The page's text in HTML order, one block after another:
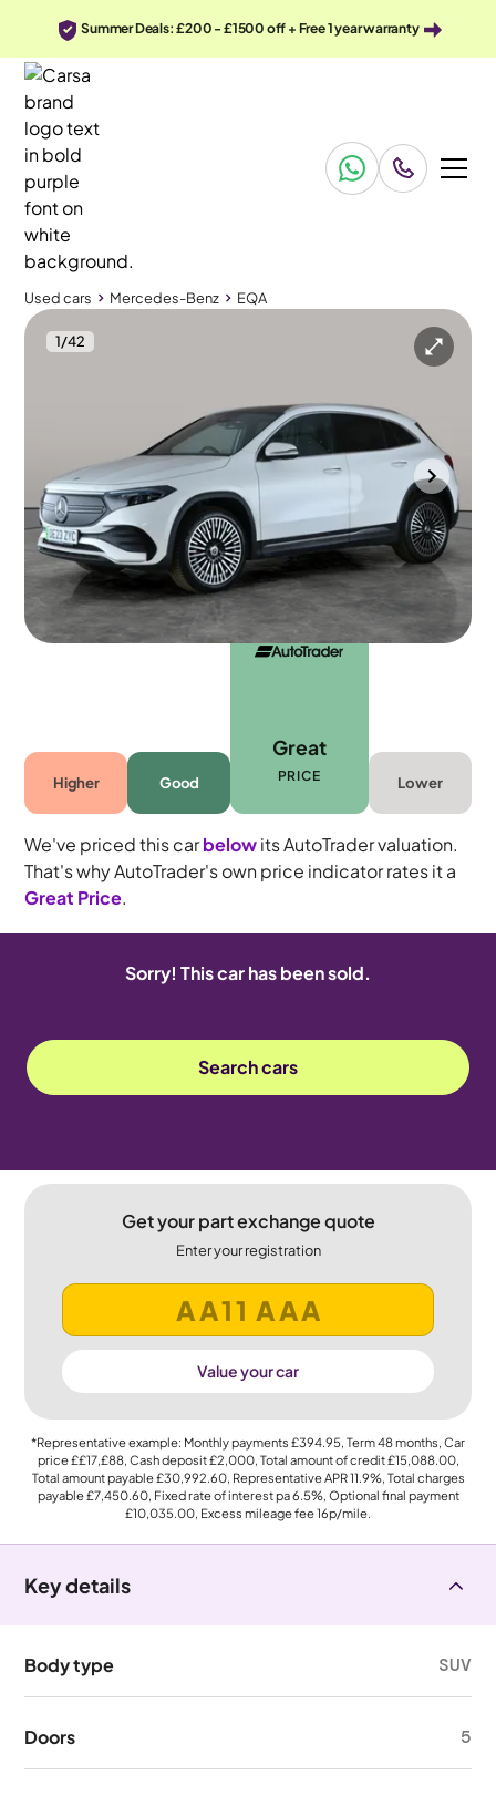
Summer Deals: £200 - £1500 off + Free 1 year warranty
Used cars Mercedes-Benz EQA
1/42
Used cars
HUD & Burmester & Pan Roof
Cannock 2023 26,251 mi Electric
Automatic
5 seats
Higher Good
Great
PRICE Lower
We've priced this carbelowits AutoTrader valuation.
That's why AutoTrader's own price indicator rates it a
Great Price.
Sorry! This car has been sold.
Search cars
Get your part exchange quote
Enter your registration
Value your car
*Representative example: Monthly payments £394.95, Term48months, Car
price££17,£88, Cash deposit£2,000, Total amount of credit£15,088.00,
Total amount payable£30,992.60, Representative APR11.9%, Total charges
payable£7,450.60, Fixed rate of interest pa 6.5%, Optional final payment
£10,035.00, Excess mileage fee16p/mile.
Key details
Body type SUV
Doors 5